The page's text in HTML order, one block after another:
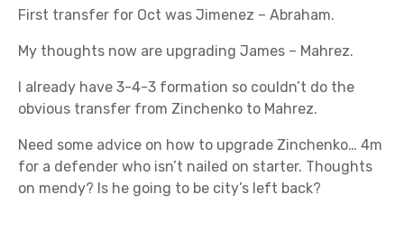
First transfer for Oct was Jimenez – Abraham.
My thoughts now are upgrading James – Mahrez.
I already have 3-4-3 formation so couldn’t do the
obvious transfer from Zinchenko to Mahrez.
Need some advice on how to upgrade Zinchenko… 4m
for a defender who isn’t nailed on starter. Thoughts
on mendy? Is he going to be city’s left back?